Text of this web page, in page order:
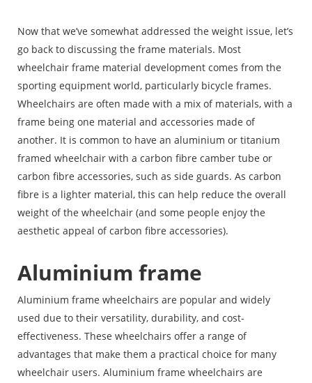
Now that we’ve somewhat addressed the weight issue, let’s
go back to discussing the frame materials. Most
wheelchair frame material development comes from the
sporting equipment world, particularly bicycle frames.
Wheelchairs are often made with a mix of materials, with a
frame being one material and accessories made of
another. It is common to have an aluminium or titanium
framed wheelchair with a carbon fibre camber tube or
carbon fibre accessories, such as side guards. As carbon
fibre is a lighter material, this can help reduce the overall
weight of the wheelchair (and some people enjoy the
aesthetic appeal of carbon fibre accessories).
Aluminium frame
Aluminium frame wheelchairs are popular and widely
used due to their versatility, durability, and cost-
effectiveness. These wheelchairs offer a range of
advantages that make them a practical choice for many
wheelchair users. Aluminium frame wheelchairs are